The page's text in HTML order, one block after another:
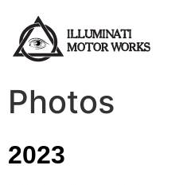
Photos
2023